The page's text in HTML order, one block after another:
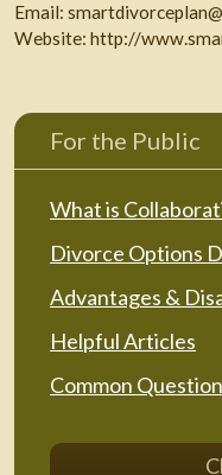
Email:
Website: http://
For the Public
What is
Divorce Options
Advantages &
Helpful Articles
Common